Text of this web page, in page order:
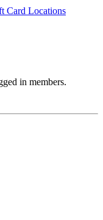
Card Locations
in members.